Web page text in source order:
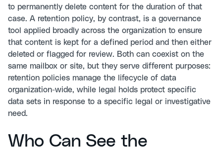
to permanently delete content for the duration of that
case. A retention policy, by contrast, is a governance
tool applied broadly across the organization to ensure
that content is kept for a defined period and then either
deleted or flagged for review. Both can coexist on the
same mailbox or site, but they serve different purposes:
retention policies manage the lifecycle of data
organization-wide, while legal holds protect specific
data sets in response to a specific legal or investigative
need.
Who Can See the